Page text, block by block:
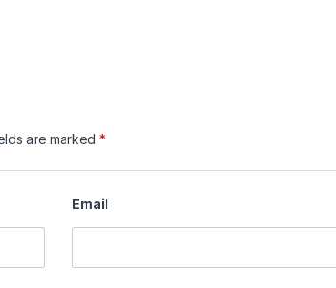
are marked *
Email